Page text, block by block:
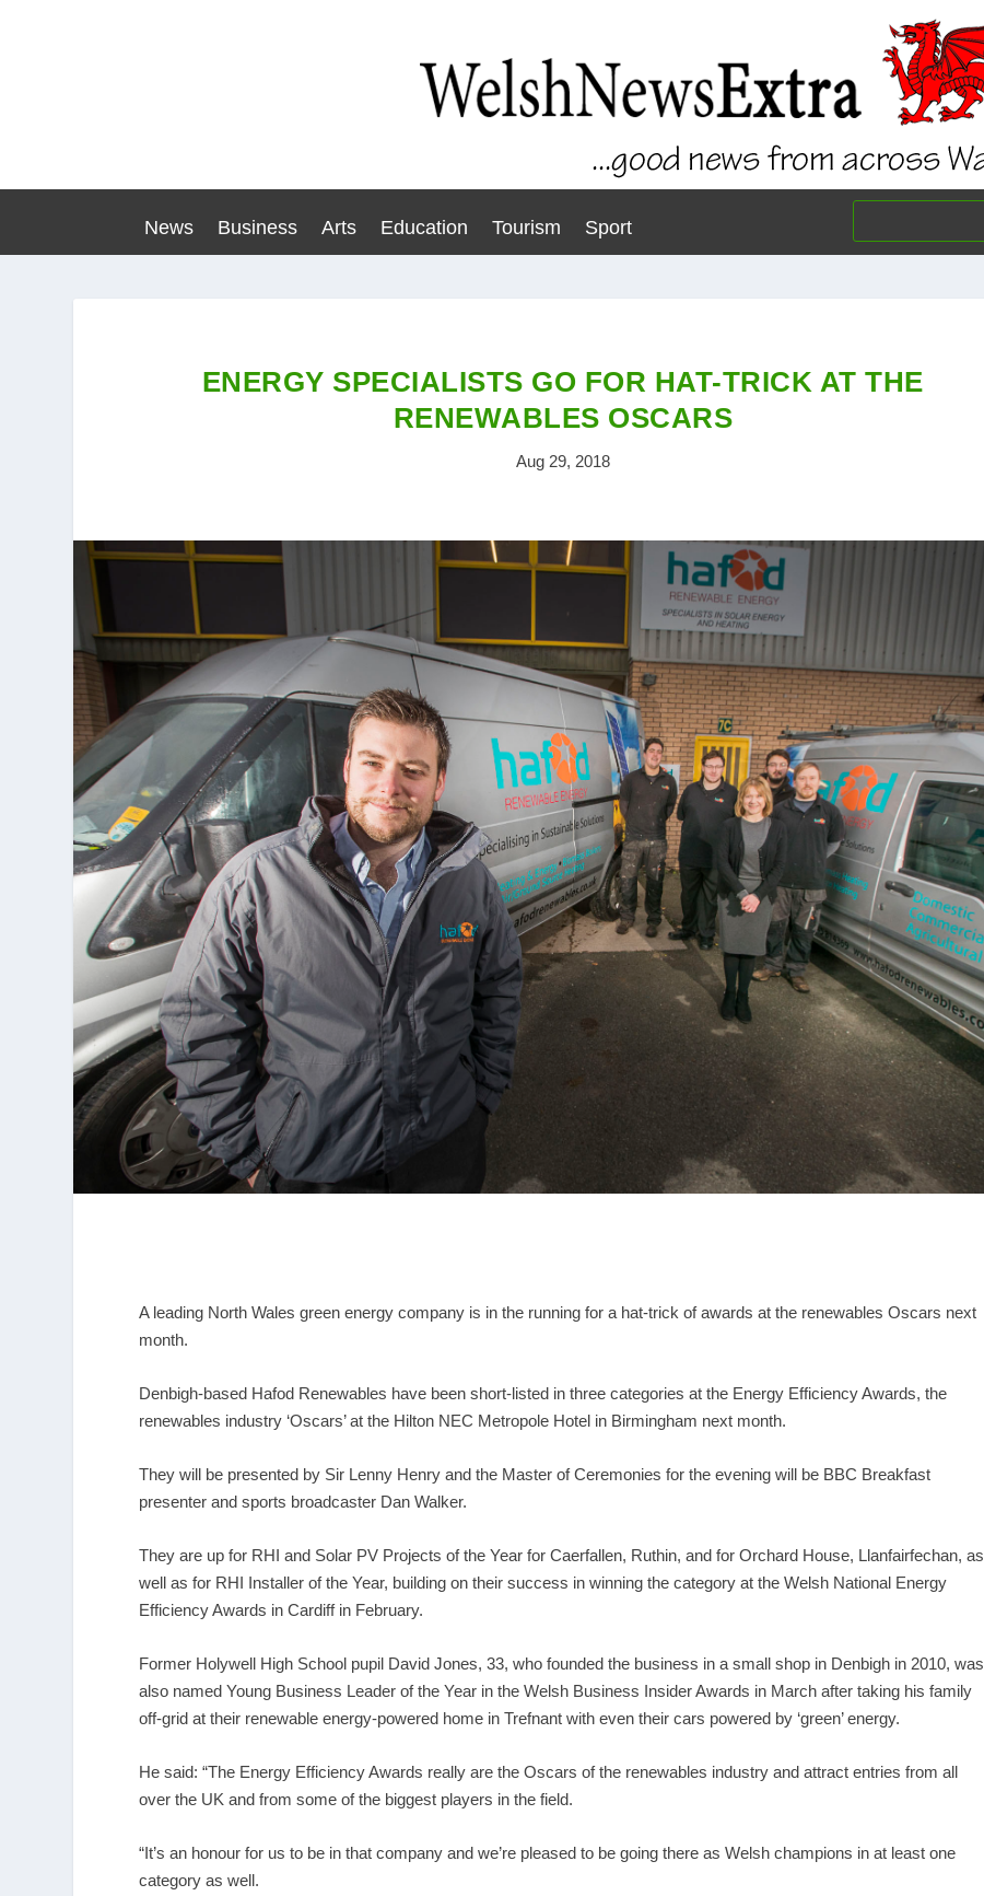
News Business Arts Education Tourism Sport
ENERGY SPECIALISTS GO FOR HAT-TRICK AT THE
RENEWABLES OSCARS
Aug 29, 2018
A leading North Wales green energy company is in the running for a hat-trick of awards at the renewables Oscars next
month.
Denbigh-based Hafod Renewables have been short-listed in three categories at the Energy Efficiency Awards, the
renewables industry ‘Oscars’ at the Hilton NEC Metropole Hotel in Birmingham next month.
They will be presented by Sir Lenny Henry and the Master of Ceremonies for the evening will be BBC Breakfast
presenter and sports broadcaster Dan Walker.
They are up for RHI and Solar PV Projects of the Year for Caerfallen, Ruthin, and for Orchard House, Llanfairfechan, as
well as for RHI Installer of the Year, building on their success in winning the category at the Welsh National Energy
Efficiency Awards in Cardiff in February.
Former Holywell High School pupil David Jones, 33, who founded the business in a small shop in Denbigh in 2010, was
also named Young Business Leader of the Year in the Welsh Business Insider Awards in March after taking his family
off-grid at their renewable energy-powered home in Trefnant with even their cars powered by ‘green’ energy.
He said: “The Energy Efficiency Awards really are the Oscars of the renewables industry and attract entries from all
over the UK and from some of the biggest players in the field.
“It’s an honour for us to be in that company and we’re pleased to be going there as Welsh champions in at least one
category as well.